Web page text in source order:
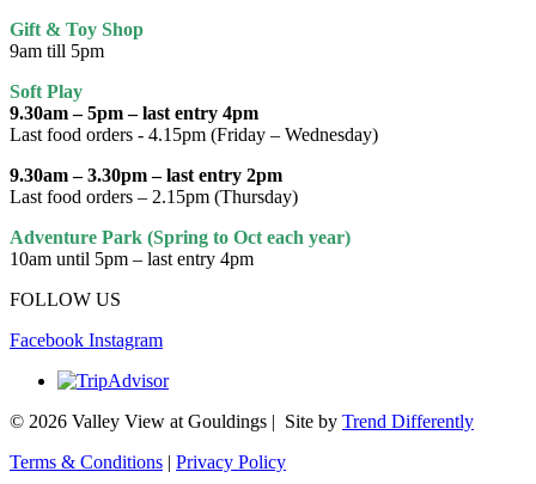
Gift & Toy Shop
9am till 5pm
Soft Play
9.30am – 5pm – last entry 4pm
Last food orders - 4.15pm (Friday – Wednesday)
9.30am – 3.30pm – last entry 2pm
Last food orders – 2.15pm (Thursday)
Adventure Park (Spring to Oct each year)
10am until 5pm – last entry 4pm
FOLLOW US
Facebook Instagram
© 2026 Valley View at Gouldings | Site by Trend Differently
Terms & Conditions | Privacy Policy